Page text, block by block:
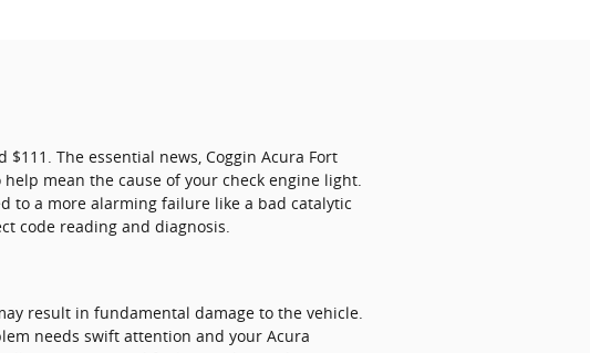
The essential news, Coggin Acura Fort
mean the cause of your check engine light.
to a more alarming failure like a bad catalytic
code reading and diagnosis.
result in fundamental damage to the vehicle.
needs swift attention and your Acura